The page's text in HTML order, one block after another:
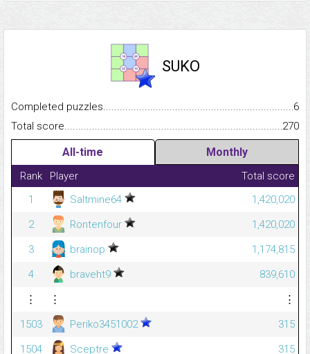
SUKO
Completed
6
Total
270
All-time Monthly
Rank Player
Total score
1
Saltmine64
1,420,020
2
Rontenfour
1,420,020
3
brainop
1,174,815
4
braveht9
839,610
⋮
⋮
⋮
1503
Periko3451002
315
1504
Sceptre
315